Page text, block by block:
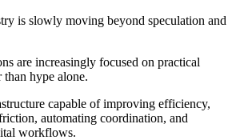
is slowly moving beyond speculation and
are increasingly focused on practical
hype alone.
capable of improving efficiency,
automating coordination, and
workflows.